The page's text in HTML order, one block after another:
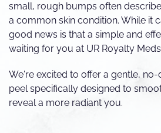
small, rough bumps often
a common skin condition. While it
good news is that a simple and
waiting for you at UR Royalty
We're excited to offer a gentle,
peel specifically designed to
reveal a more radiant you.